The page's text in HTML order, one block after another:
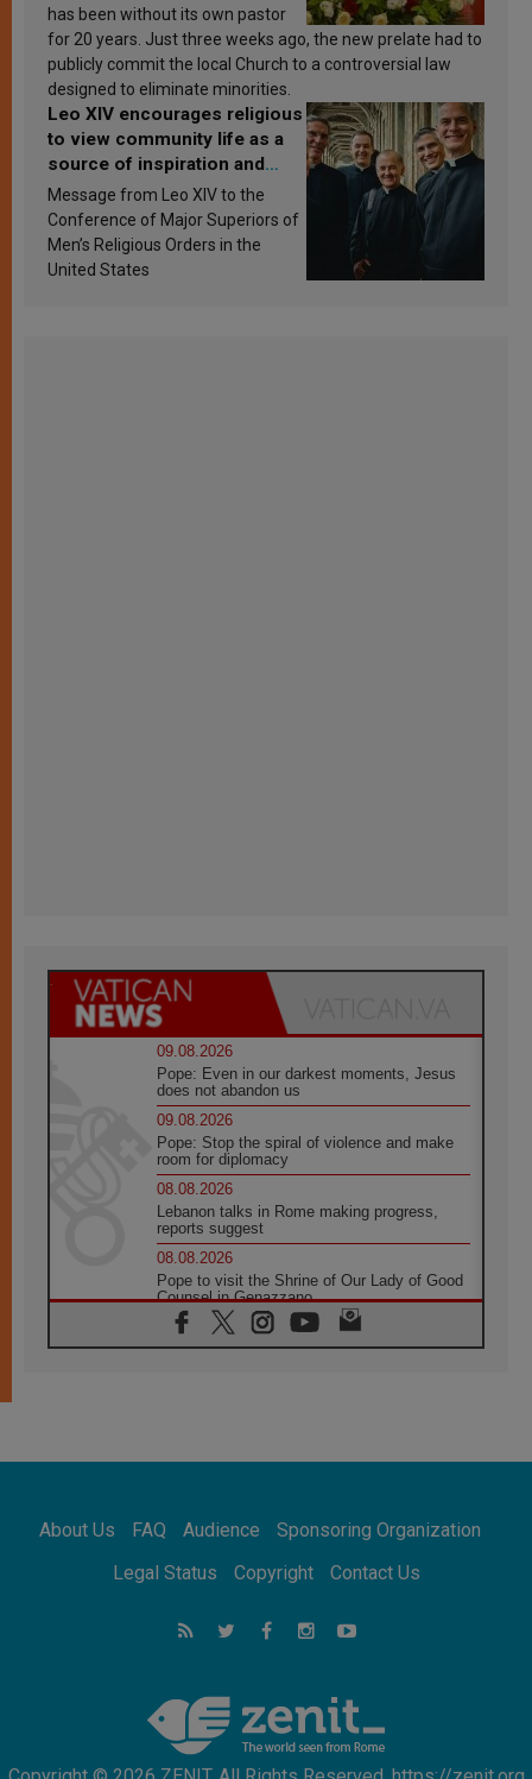
has been without its own pastor
for 20 years. Just three weeks ago, the new prelate had to
publicly commit the local Church to a controversial law
designed to eliminate minorities.
Leo XIV encourages religious
to view community life as a
source of inspiration and
sanctification
Message from Leo XIV to the
Conference of Major Superiors of
Men’s Religious Orders in the
United States
09.08.2026
Pope: Even in our darkest moments, Jesus
does not abandon us
09.08.2026
Pope: Stop the spiral of violence and make
room for diplomacy
08.08.2026
Lebanon talks in Rome making progress,
reports suggest
08.08.2026
Pope to visit the Shrine of Our Lady of Good
Counsel in Genazzano
08.08.2026
Pope: Saint Agatha demonstrates the victory
08.08.2026
08.08.2026
Not Be Afraid!
Following in Jesus' Footsteps: Capernaum,
the Town of Jesus
Catholic universities offer art as a way of
addressing today's problems
About Us FAQ Audience
Sponsoring Organization
Legal Status
Copyright Contact Us